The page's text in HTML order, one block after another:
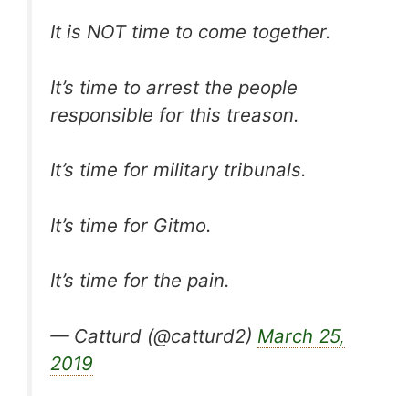
It is NOT time to come together.
It’s time to arrest the people
responsible for this treason.
It’s time for military tribunals.
It’s time for Gitmo.
It’s time for the pain.
— Catturd (@catturd2) March 25,
2019